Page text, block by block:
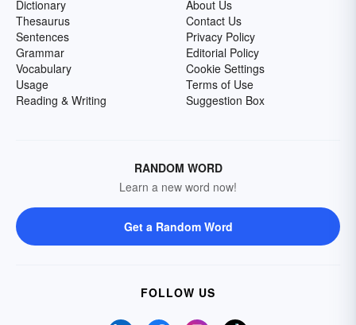
Dictionary
Thesaurus
Sentences
Grammar
Vocabulary
Usage
Reading & Writing
About Us
Contact Us
Privacy Policy
Editorial Policy
Cookie Settings
Terms of Use
Suggestion Box
RANDOM WORD
Learn a new word now!
Get a Random Word
FOLLOW US